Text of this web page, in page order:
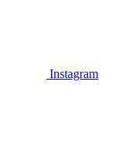
Instagram